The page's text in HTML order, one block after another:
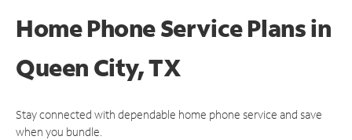
Home Phone Service Plansin
Queen City, TX
Stay connected with dependable home phone service and save
when you bundle.